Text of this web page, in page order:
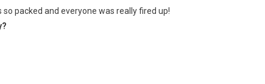
packed and everyone was really fired up!